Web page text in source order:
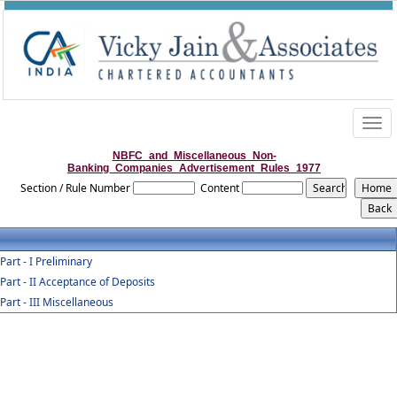
NBFC_and_Miscellaneous_Non-
Banking_Companies_Advertisement_Rules_1977
Section / Rule Number Content
Part - I Preliminary
Part - II Acceptance of Deposits
Part - III Miscellaneous